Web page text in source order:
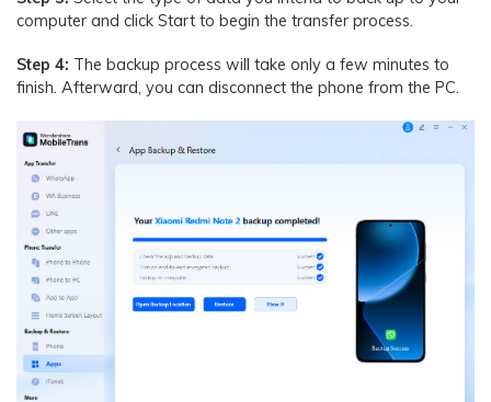
computer and click Start to begin the transfer process.
Step 4: The backup process will take only a few minutes to
finish. Afterward, you can disconnect the phone from the PC.